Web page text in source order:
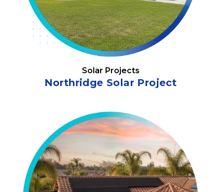
Solar Projects
Northridge Solar Project